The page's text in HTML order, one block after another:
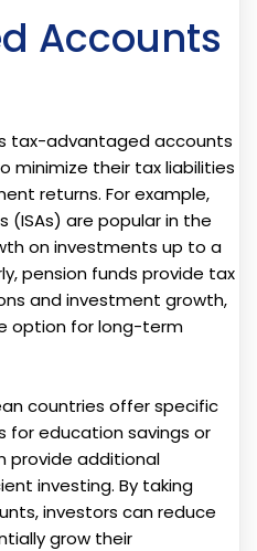
Accounts
tax-advantaged accounts
minimize their tax liabilities
returns. For example,
(ISAs) are popular in the
on investments up to a
pension funds provide tax
and investment growth,
option for long-term
countries offer specific
education savings or
provide additional
investing. By taking
investors can reduce
grow their